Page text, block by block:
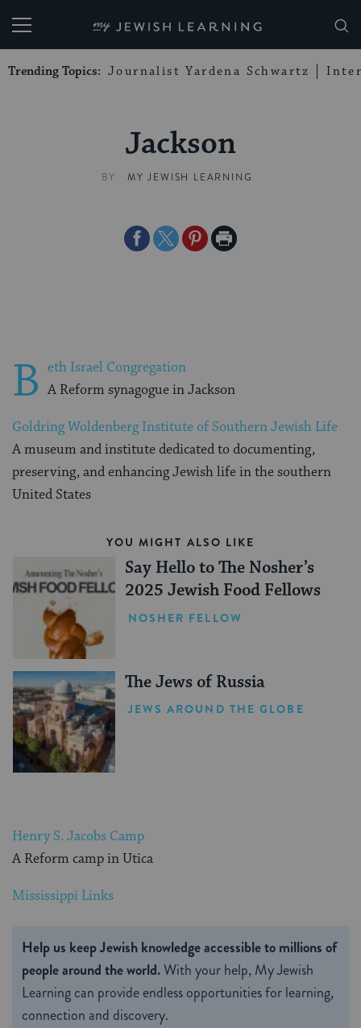
My Jewish Learning
Trending Topics: Journalist Yardena Schwartz
Jackson
BY MY JEWISH LEARNING
ShareShareSharePrint
B eth Israel Congregation
A Reform synagogue in Jackson
Goldring Woldenberg Institute of Southern Jewish Life
A museum and institute dedicated to documenting,
preserving, and enhancing Jewish life in the southern
United States
YOU MIGHT ALSO LIKE
Say Hello to The Nosher’s
2025 Jewish Food Fellows
NOSHER FELLOW
The Jews of Russia
JEWS AROUND THE GLOBE
Henry S. Jacobs Camp
A Reform camp in Utica
Mississippi Links
Help us keep Jewish knowledge accessible to millions of
people around the world.With your help, My Jewish
Learning can provide endless opportunities for learning,
connection and discovery.